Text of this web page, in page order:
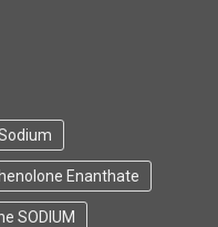
Enanthate
SODIUM